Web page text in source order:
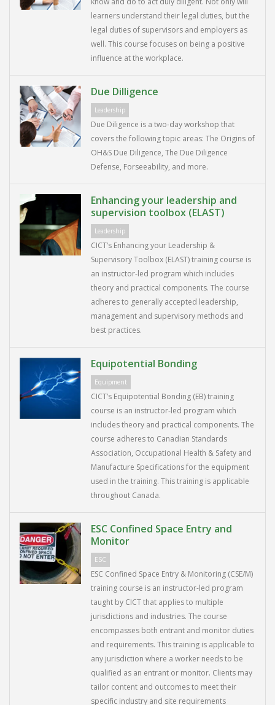
learners understand their legal duties, but the
legal duties of supervisors and employers as
well. This course focuses on being a positive
influence at the workplace.
Due Dilligence
Leadership
Due Diligence is a two-day workshop that
covers the following topic areas: The Origins of
OH&S Due Diligence, The Due Diligence
Defense, Forseeability, and more.
Enhancing your leadership and
supervision toolbox (ELAST)
Leadership
CICT’s Enhancing your Leadership &
Supervisory Toolbox (ELAST) training course is
an instructor-led program which includes
theory and practical components. The course
adheres to generally accepted leadership,
management and supervisory methods and
best practices.
Equipotential Bonding
Equipment
CICT’s Equipotential Bonding (EB) training
course is an instructor-led program which
includes theory and practical components. The
course adheres to Canadian Standards
Association, Occupational Health & Safety and
Manufacture Specifications for the equipment
used in the training. This training is applicable
throughout Canada.
ESC Confined Space Entry and
Monitor
ESC
ESC Confined Space Entry & Monitoring (CSE/M)
training course is an instructor-led program
taught by CICT that applies to multiple
jurisdictions and industries. The course
encompasses both entrant and monitor duties
and requirements. This training is applicable to
any jurisdiction where a worker needs to be
qualified as an entrant or monitor. Clients may
tailor content and outcomes to meet their
specific industry and site requirements